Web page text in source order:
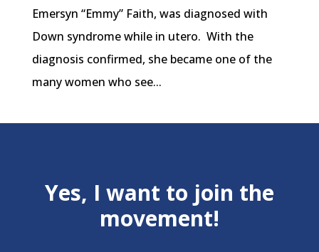
Emersyn “Emmy” Faith, was diagnosed with
Down syndrome while in utero. With the
diagnosis confirmed, she became one of the
many women who see...
Yes, I want to join the
movement!